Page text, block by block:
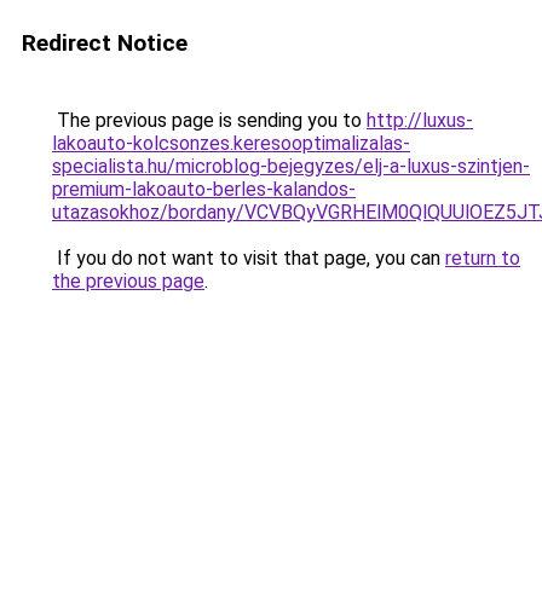
Redirect Notice
The previous page is sending you to http://luxus-
lakoauto-kolcsonzes.keresooptimalizalas-
specialista.hu/microblog-bejegyzes/elj-a-luxus-szintjen-
premium-lakoauto-berles-kalandos-
utazasokhoz/bordany/
If you do not want to visit that page, you can return to
the previous page.